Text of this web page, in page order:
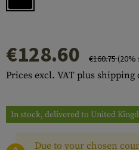
€128.60 €160.75(20%
Prices excl. VAT plus shipping
In stock, delivered to United
Due to your chosen